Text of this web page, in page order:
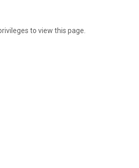
to view this page.